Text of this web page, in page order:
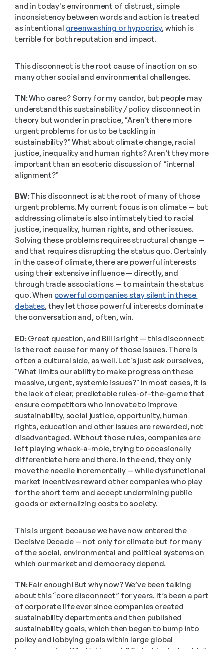
and in today's environment of distrust, simple
inconsistency between words and action is treated
as intentional greenwashing or hypocrisy, which is
terrible for both reputation and impact.
This disconnect is the root cause of inaction on so
many other social and environmental challenges.
TN: Who cares? Sorry for my candor, but people may
understand this sustainability / policy disconnect in
theory but wonder in practice, “Aren’t there more
urgent problems for us to be tackling in
sustainability?” What about climate change, racial
justice, inequality and human rights? Aren’t they more
important than an esoteric discussion of “internal
alignment?”
BW: This disconnect is at the root of many of those
urgent problems. My current focus is on climate — but
addressing climate is also intimately tied to racial
justice, inequality, human rights, and other issues.
Solving these problems requires structural change —
and that requires disrupting the status quo. Certainly
in the case of climate, there are powerful interests
using their extensive influence — directly, and
through trade associations — to maintain the status
quo. When powerful companies stay silent in these
debates, they let those powerful interests dominate
the conversation and, often, win.
ED: Great question, and Bill is right — this disconnect
is the root cause for many of those issues. There is
often a cultural side, as well. Let's just ask ourselves,
"What limits our ability to make progress on these
massive, urgent, systemic issues?" In most cases, it is
the lack of clear, predictable rules-of-the-game that
ensure competitors who innovate to improve
sustainability, social justice, opportunity, human
rights, education and other issues are rewarded, not
disadvantaged. Without those rules, companies are
left playing whack-a-mole, trying to occasionally
differentiate here and there. In the end, they only
move the needle incrementally — while dysfunctional
market incentives reward other companies who play
for the short term and accept undermining public
goods or externalizing costs to society.
This is urgent because we have now entered the
Decisive Decade — not only for climate but for many
of the social, environmental and political systems on
which our market and democracy depend.
TN: Fair enough! But why now? We’ve been talking
about this “core disconnect” for years. It’s been a part
of corporate life ever since companies created
sustainability departments and then published
sustainability goals, which then began to bump into
policy and lobbying goals within large global